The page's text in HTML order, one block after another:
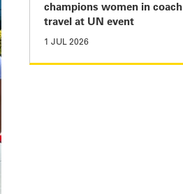
champions women in coach
travel at UN event
1 JUL 2026